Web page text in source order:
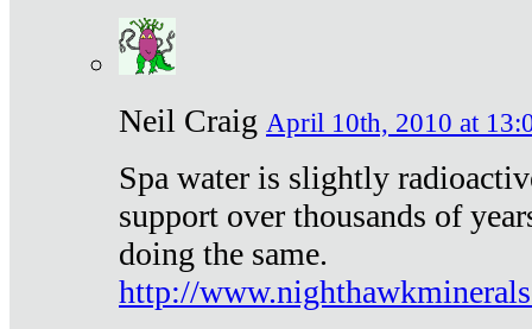
Neil Craig April 10th, 2010 at
Spa water is slightly
support over thousands of
doing the same.
http://